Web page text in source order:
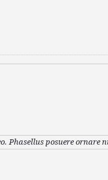
Phasellus posuere ornare